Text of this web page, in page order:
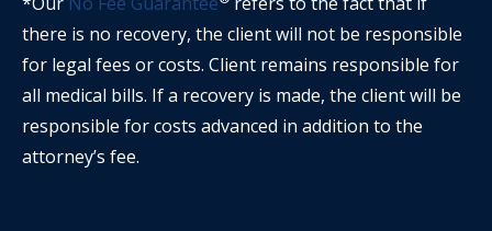
there is no recovery, the client will not be responsible
for legal fees or costs. Client remains responsible for
all medical bills. If a recovery is made, the client will be
responsible for costs advanced in addition to the
attorney’s fee.